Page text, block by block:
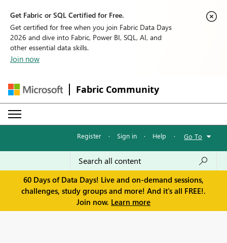
Get Fabric or SQL Certified for Free.
Get certified for free when you join Fabric Data Days
2026 and dive into Fabric, Power BI, SQL, AI, and
other essential data skills.
Join now
Fabric Community
Register · Sign in · Help · Go To
60 Days of Data Days! Live and on-demand sessions,
challenges, study groups and more! And it's all FREE!.
Join now. Learn more